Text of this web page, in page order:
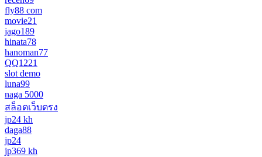
fly88 com
movie21
jago189
hinata78
hanoman77
QQ1221
slot demo
luna99
naga 5000
สล็อตเว็บตรง
jp24 kh
daga88
jp24
jp369 kh